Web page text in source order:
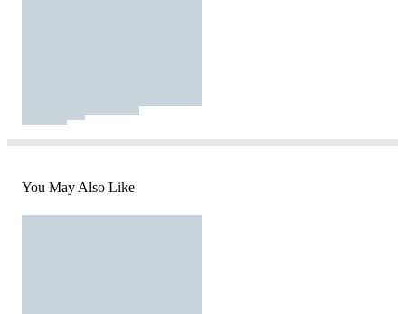
You May Also Like